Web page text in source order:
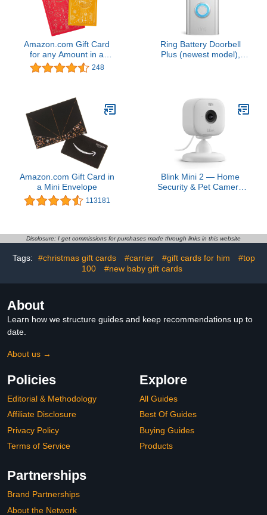
Amazon.com Gift Card
for any Amount in a
Lunar New Year
Premium Paper
248
Ring Battery Doorbell
Plus (newest model),
Two-Way Talk
Amazon.com Gift Card in
a Mini Envelope
113181
Blink Mini 2 — Home
Security & Pet Camera
(White)
Disclosure: I get commissions for purchases made through links in this website
Tags: #christmas gift cards #carrier #gift cards for him
#top
100
#new baby gift cards
About
Learn how we structure guides and keep recommendations up to
date.
About us →
Policies
Editorial & Methodology
Affiliate Disclosure
Privacy Policy
Terms of Service
Explore
All Guides
Best Of Guides
Buying Guides
Products
Partnerships
Brand Partnerships
About the Network